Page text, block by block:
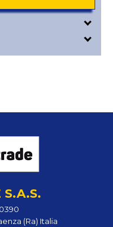
S.A.S.
(Ra) Italia